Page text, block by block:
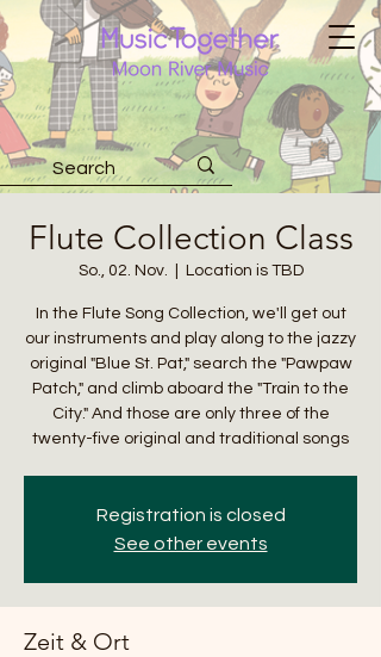
Flute Collection Class
So., 02. Nov. Location is TBD
In the Flute Song Collection, we'll get out
our instruments and play along to the jazzy
original "Blue St. Pat," search the "Pawpaw
Patch," and climb aboard the "Train to the
City." And those are only three of the
twenty-five original and traditional songs
Registration is closed
See other events
Zeit & Ort